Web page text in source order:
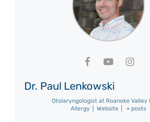
Dr. Paul Lenkowski
Otolaryngologist at Roanoke Valley
Allergy
Website + posts